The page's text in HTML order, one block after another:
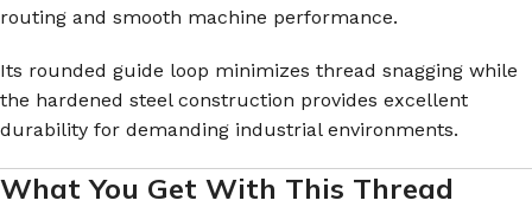
routing and smooth machine performance.
Its rounded guide loop minimizes thread snagging while
the hardened steel construction provides excellent
durability for demanding industrial environments.
What You Get With This Thread